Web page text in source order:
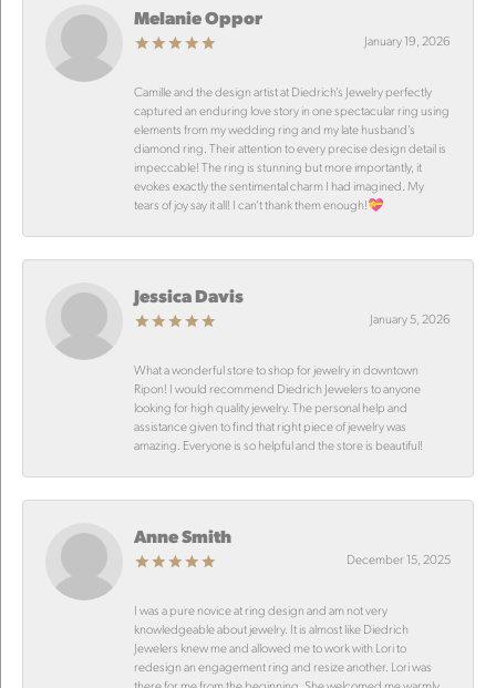
Melanie Oppor
January 19, 2026
Camille and the design artist at Diedrich’s Jewelry perfectly
captured an enduring love story in one spectacular ring using
elements from my wedding ring and my late husband’s
diamond ring. Their attention to every precise design detail is
impeccable! The ring is stunning but more importantly, it
evokes exactly the sentimental charm I had imagined. My
tears of joy say it all! I can’t thank them enough!💝
Jessica Davis
January 5, 2026
What a wonderful store to shop for jewelry in downtown
Ripon! I would recommend Diedrich Jewelers to anyone
looking for high quality jewelry. The personal help and
assistance given to find that right piece of jewelry was
amazing. Everyone is so helpful and the store is beautiful!
Anne Smith
December 15, 2025
I was a pure novice at ring design and am not very
knowledgeable about jewelry. It is almost like Diedrich
Jewelers knew me and allowed me to work with Lori to
redesign an engagement ring and resize another. Lori was